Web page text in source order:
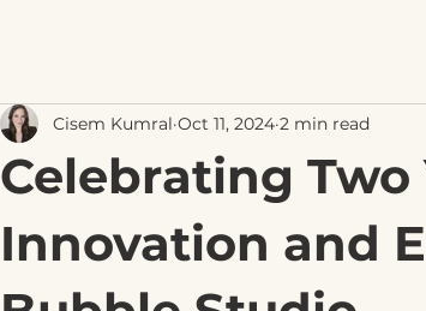
Celebrating Two
Innovation and
Cisem Kumral Oct 11, 2024 2 min read